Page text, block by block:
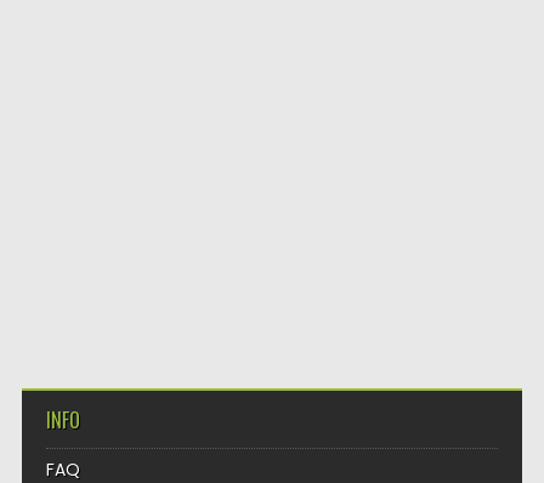
INFO
FAQ